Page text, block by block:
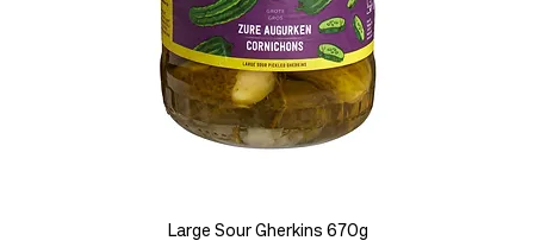
Large Sour Gherkins 670g